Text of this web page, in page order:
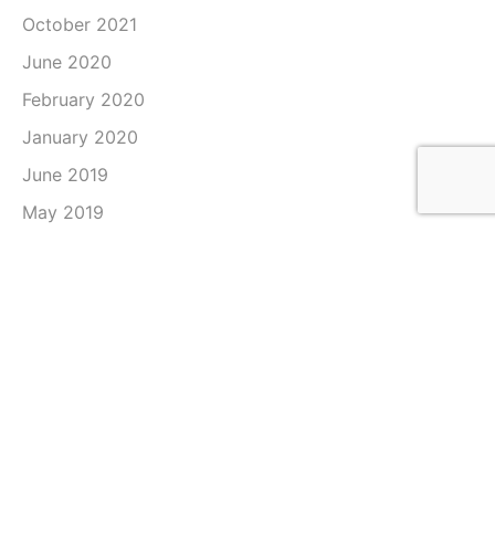
October 2021
June 2020
February 2020
January 2020
June 2019
May 2019